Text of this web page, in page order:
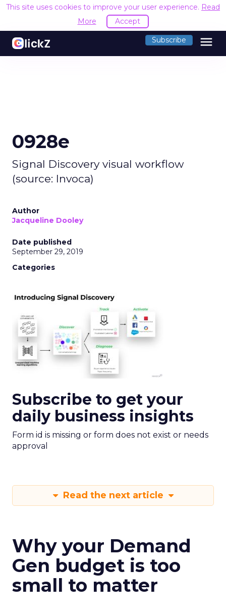
This site uses cookies to improve your user experience. Read
More
Accept
Subscribe menu
0928e
Signal Discovery visual workflow
(source: Invoca)
Author
Jacqueline Dooley
Date published
September 29, 2019
Categories
Subscribe to get your
daily business insights
Form id is missing or form does not exist or needs
approval
Read the next article
Why your Demand
Gen budget is too
small to matter